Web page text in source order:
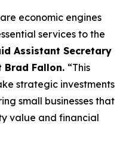
economic engines
services to the
Assistant Secretary
Brad Fallon. “This
strategic investments
small businesses that
value and financial